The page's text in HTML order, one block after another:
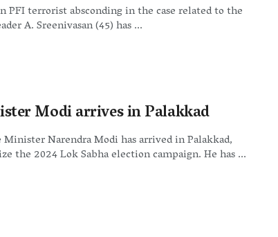
PFI terrorist absconding in the case related to the
A. Sreenivasan (45) has ...
Modi arrives in Palakkad
Narendra Modi has arrived in Palakkad,
the 2024 Lok Sabha election campaign. He has ...